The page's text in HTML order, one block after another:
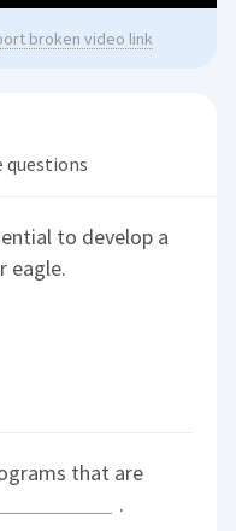
broken video link
questions
to develop a
eagle.
that are
.